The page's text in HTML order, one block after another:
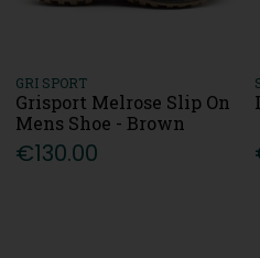
GRI SPORT
Grisport Melrose Slip On
Mens Shoe - Brown
€130.00